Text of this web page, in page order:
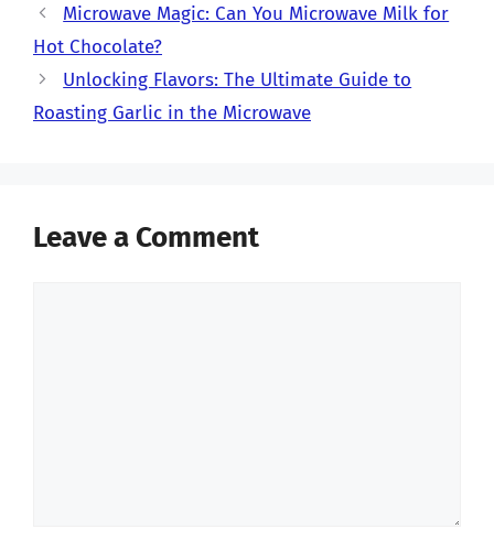
Microwave Magic: Can You Microwave Milk for
Hot Chocolate?
Unlocking Flavors: The Ultimate Guide to
Roasting Garlic in the Microwave
Leave a Comment